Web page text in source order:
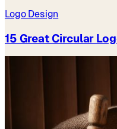
Logo Design
15 Great Circular